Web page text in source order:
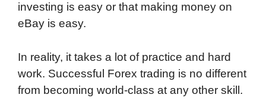
investing is easy or that making money on
eBay is easy.
In reality, it takes a lot of practice and hard
work. Successful Forex trading is no different
from becoming world-class at any other skill.